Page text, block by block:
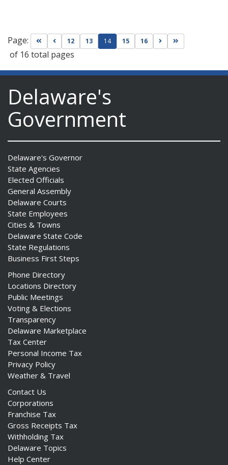
Page: Go to first page
Go to previous page
12 13 14 15 16 Go to next page
of 16 total pages
Delaware's
Government
Delaware's Governor
State Agencies
Elected Officials
General Assembly
Delaware Courts
State Employees
Cities & Towns
Delaware State Code
State Regulations
Business First Steps
Phone Directory
Locations Directory
Public Meetings
Voting & Elections
Transparency
Delaware Marketplace
Tax Center
Personal Income Tax
Privacy Policy
Weather & Travel
Contact Us
Corporations
Franchise Tax
Gross Receipts Tax
Withholding Tax
Delaware Topics
Help Center